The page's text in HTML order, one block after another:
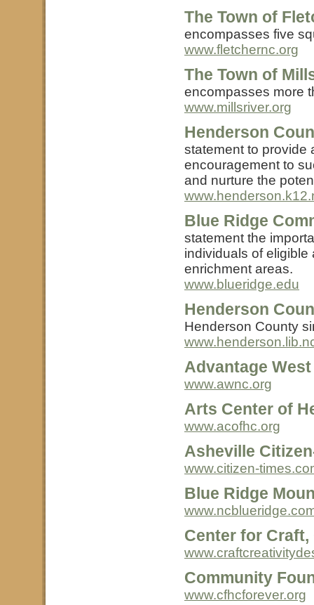
The Town of
encompasses five
www.fletchernc.org
The Town of
encompasses more
www.millsriver.org
Henderson
statement to provide
encouragement to
and nurture the
Blue Ridge
statement the
individuals of
enrichment areas.
www.blueridge.edu
Henderson
Henderson County
Advantage West
www.awnc.org
Arts Center of
www.acofhc.org
Asheville
www.citizen-
Blue Ridge
Center for
Community
www.cfhcforever.org